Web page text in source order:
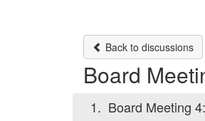
Back to discussions
Board
1. Board Meeting